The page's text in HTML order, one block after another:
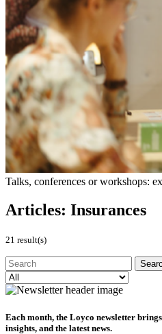
Talks, conferences or workshops:
Articles: Insurances
21 result(s)
Each month, the Loyco newsletter
insights, and the latest news.